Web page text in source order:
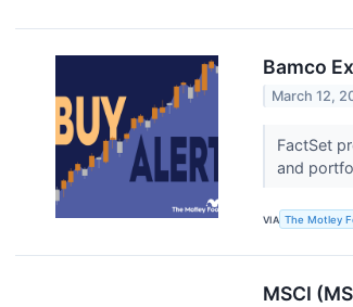
Bamco
March 12,
FactSet
and
VIA The Motley
MSCI